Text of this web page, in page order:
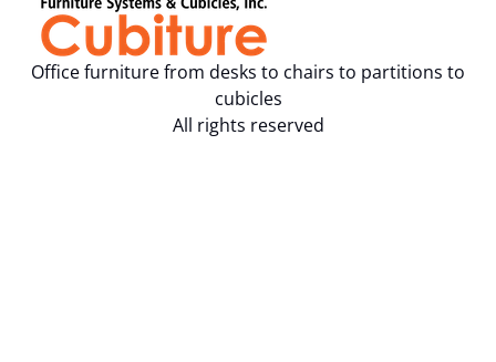
Office furniture from desks to chairs to partitions to
cubicles
All rights reserved